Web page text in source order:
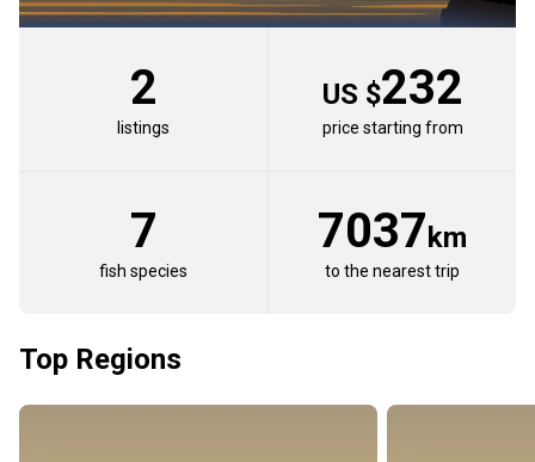
2
listings
US $232
price starting from
7
fish species
7037 km
to the nearest trip
Top Regions